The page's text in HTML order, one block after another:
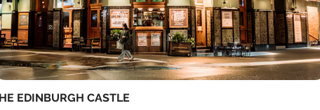
EDINBURGH CASTLE